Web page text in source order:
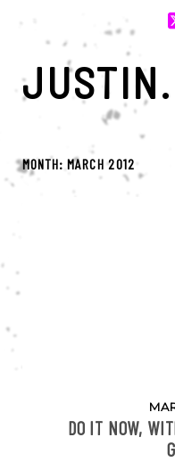
MONTH: MARCH 2012
DO IT NOW,